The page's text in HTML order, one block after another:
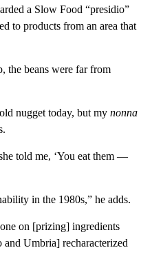
a Slow Food “presidio”
to products from an area that
the beans were far from
nugget today, but my nonna
told me, ‘You eat them —
in the 1980s,” he adds.
on [prizing] ingredients
Umbria] recharacterized